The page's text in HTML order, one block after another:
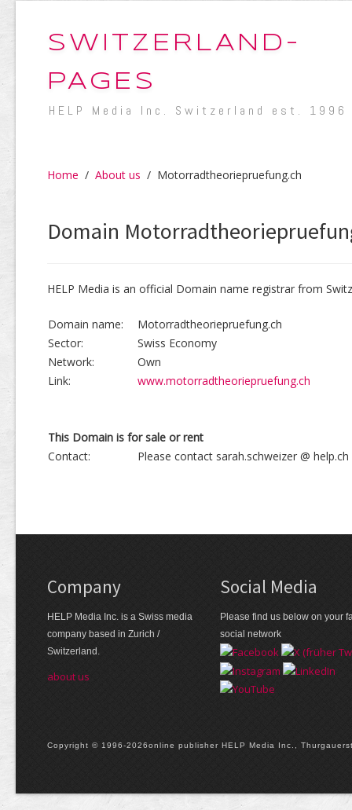
SWITZERLAND-
PAGES
HELP Media Inc. Switzerland est. 1996
Home / About us / Motorradtheoriepruefung.ch
Domain
HELP Media is an official Domain name registrar from
Domain name:
Motorradtheoriepruefung.ch
Sector:
Swiss Economy
Network:
Own
Link:
www.motorradtheoriepruefung.ch
This Domain is for sale or rent
Contact:
Please contact sarah.schweizer @ help.ch
Company
HELP Media Inc. is a Swiss media
company based in Zurich /
Switzerland.
about us
Social Media
Please find us below on your
social network
Copyright © 1996-2026online publisher HELP Media Inc.,